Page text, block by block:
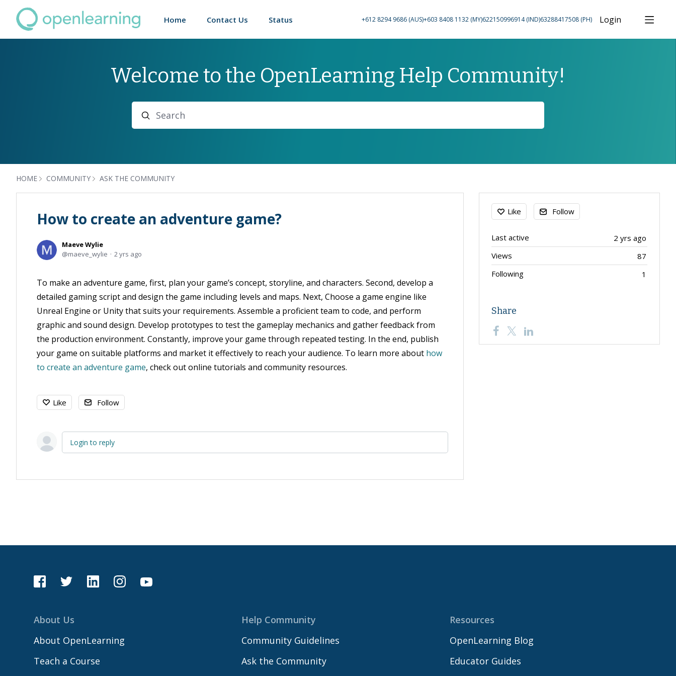
Home Contact Us Status +612 8294 9686 (AUS)+603 8408 1132 (MY)622150996914 (IND)63288417508 (PH) Login
Welcome to the OpenLearning Help Community!
Search
HOME COMMUNITY ASK THE COMMUNITY
How to create an adventure game?
Maeve Wylie
maeve_wylie
2 yrs ago
To make an adventure game, first, plan your game’s concept, storyline, and characters. Second, develop a
detailed gaming script and design the game including levels and maps. Next, Choose a game engine like
Unreal Engine or Unity that suits your requirements. Assemble a proficient team to code, and perform
graphic and sound design. Develop prototypes to test the gameplay mechanics and gather feedback from
the production environment. Constantly, improve your game through repeated testing. In the end, publish
your game on suitable platforms and market it effectively to reach your audience. To learn more about how
to create an adventure game, check out online tutorials and community resources.
Like Follow
Login to reply
Content aside
Like Follow
2 yrs ago
Last active
87
Views
1
Following
Share
About Us
About OpenLearning
Teach a Course
Help Community
Community Guidelines
Ask the Community
Resources
OpenLearning Blog
Educator Guides